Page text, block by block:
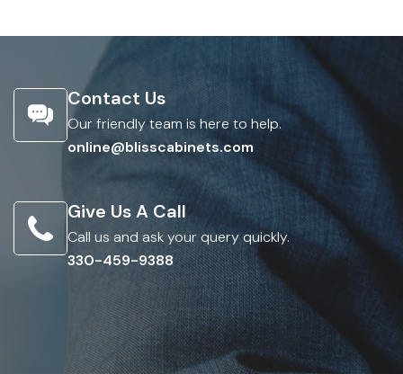
Contact Us
Our friendly team is here to help.
online@blisscabinets.com
Give Us A Call
Call us and ask your query quickly.
330-459-9388